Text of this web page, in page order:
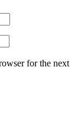
for the next